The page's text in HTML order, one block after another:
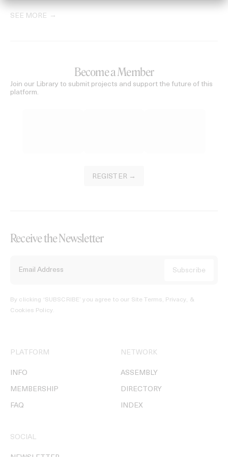
SEE MORE
Become a Member
Join our Library to submit projects and support the future of this
platform.
REGISTER →
Receive the Newsletter
By clicking ‘SUBSCRIBE’ you agree to our Site Terms, Privacy, &
Cookies Policy.
PLATFORM
INFO
MEMBERSHIP
FAQ
NETWORK
ASSEMBLY
DIRECTORY
INDEX
SOCIAL